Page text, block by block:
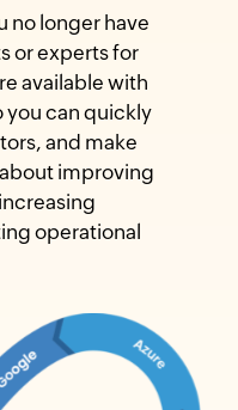
no longer have
or experts for
available with
you can quickly
and make
improving
operational